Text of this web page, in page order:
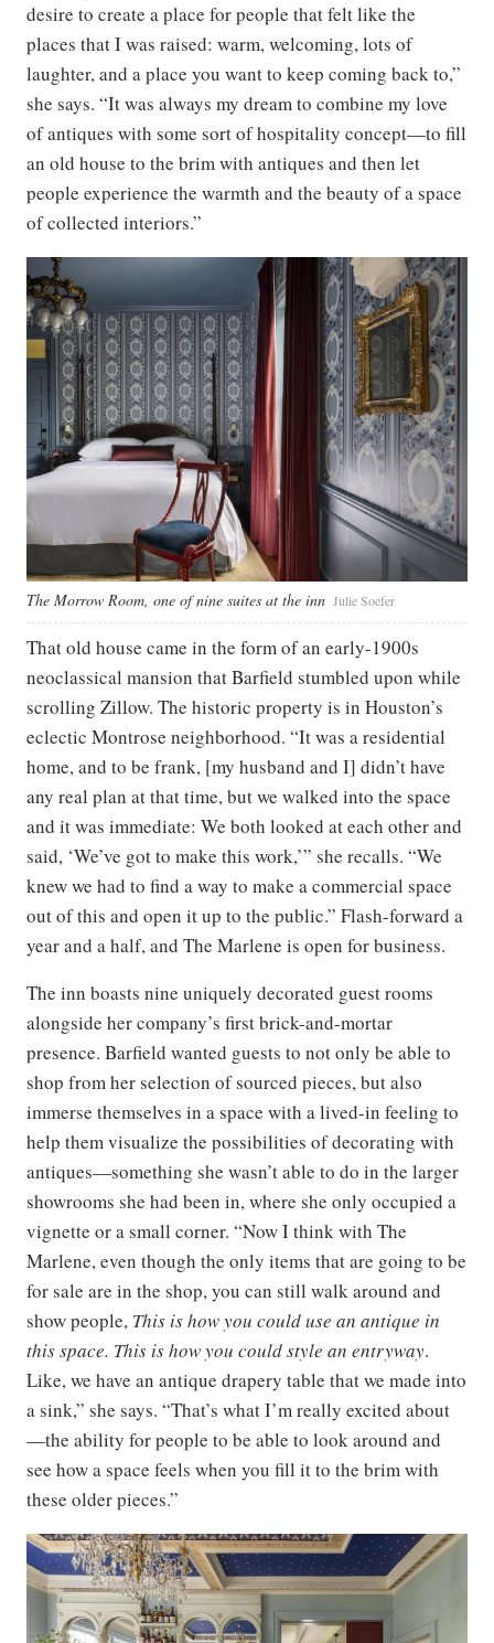
desire to create a place for people that felt like the
places that I was raised: warm, welcoming, lots of
laughter, and a place you want to keep coming back to,”
she says. “It was always my dream to combine my love
of antiques with some sort of hospitality concept—to fill
an old house to the brim with antiques and then let
people experience the warmth and the beauty of a space
of collected interiors.”
The Morrow Room, one of nine suites at the inn Julie Soefer
That old house came in the form of an early-1900s
neoclassical mansion that Barfield stumbled upon while
scrolling Zillow. The historic property is in Houston’s
eclectic Montrose neighborhood. “It was a residential
home, and to be frank, [my husband and I] didn’t have
any real plan at that time, but we walked into the space
and it was immediate: We both looked at each other and
said, ‘We’ve got to make this work,’” she recalls. “We
knew we had to find a way to make a commercial space
out of this and open it up to the public.” Flash-forward a
year and a half, and The Marlene is open for business.
The inn boasts nine uniquely decorated guest rooms
alongside her company’s first brick-and-mortar
presence. Barfield wanted guests to not only be able to
shop from her selection of sourced pieces, but also
immerse themselves in a space with a lived-in feeling to
help them visualize the possibilities of decorating with
antiques—something she wasn’t able to do in the larger
showrooms she had been in, where she only occupied a
vignette or a small corner. “Now I think with The
Marlene, even though the only items that are going to be
for sale are in the shop, you can still walk around and
show people, This is how you could use an antique in
this space. This is how you could style an entryway.
Like, we have an antique drapery table that we made into
a sink,” she says. “That’s what I’m really excited about
—the ability for people to be able to look around and
see how a space feels when you fill it to the brim with
these older pieces.”